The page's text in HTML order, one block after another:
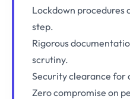
Lockdown procedures
step.
Rigorous
scrutiny.
Security clearance for
Zero compromise on